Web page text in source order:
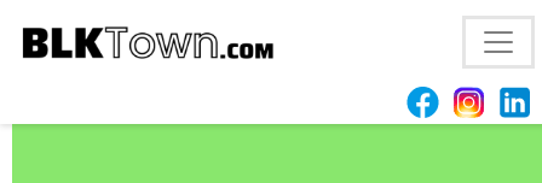
Best (201) 628-3680 | Love Spell Caster In